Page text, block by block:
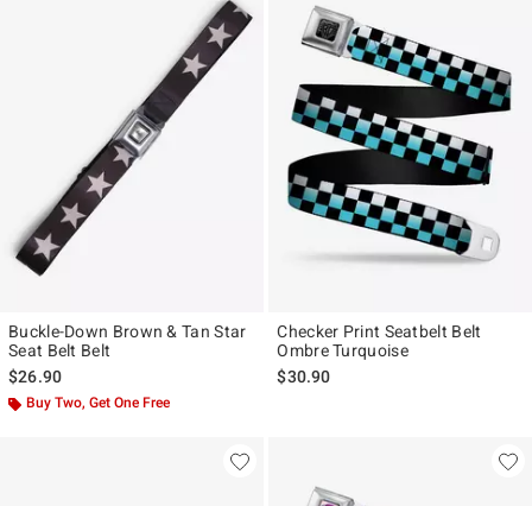
Buckle-Down Brown & Tan Star
Seat Belt Belt
$26.90
Buy Two, Get One Free
Checker Print Seatbelt Belt
Ombre Turquoise
$30.90